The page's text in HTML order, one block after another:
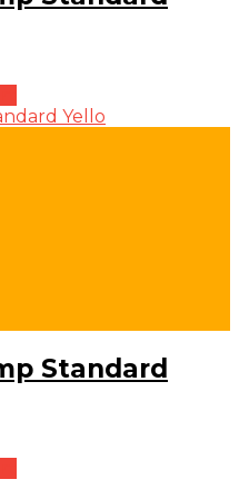
Standard